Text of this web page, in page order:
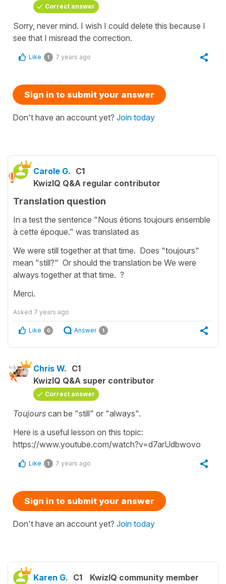
Correct answer
Sorry, never mind. I wish I could delete this because I
see that I misread the correction.
Like 1 7 years ago
Sign in to submit your answer
Don't have an account yet? Join today
Carole G. C1
KwizIQ Q&A regular contributor
Translation question
In a test the sentence "Nous étions toujours ensemble
à cette époque." was translated as
We were still together at that time. Does "toujours"
mean "still?" Or should the translation be We were
always together at that time. ?
Merci.
Asked 7 years ago
Like 0 Answer 1
Chris W. C1
KwizIQ Q&A super contributor
Correct answer
Toujours can be "still" or "always".
Here is a useful lesson on this topic:
https://www.youtube.com/watch?v=d7arUdbwovo
Like 1 7 years ago
Sign in to submit your answer
Don't have an account yet? Join today
Karen G. C1 KwizIQ community member